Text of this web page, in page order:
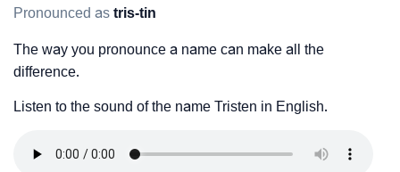
Pronounced as tris-tin
The way you pronounce a name can make all the
difference.
Listen to the sound of the name Tristen in English.